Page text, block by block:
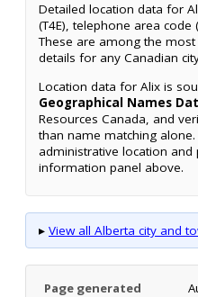
Detailed location data for
(T4E), telephone area
These are among the
details for any Canadian
Location data for Alix is
Geographical Names
Resources Canada, and
than name matching
administrative location and
information panel above.
▸ View all Alberta city and
Page generated